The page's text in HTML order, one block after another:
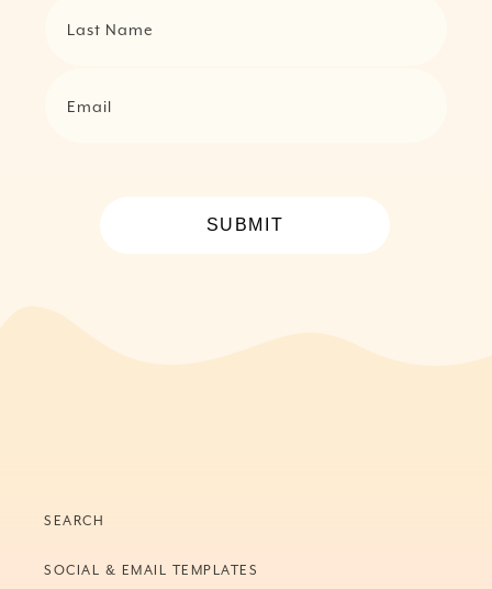
Last Name
Email
SUBMIT
SEARCH
SOCIAL & EMAIL TEMPLATES